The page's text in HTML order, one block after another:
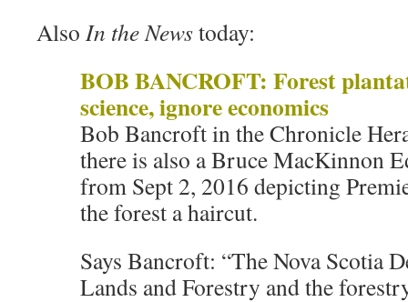
Also In the Newstoday:
BOB BANCROFT: Forest
science, ignore economics
Bob Bancroft in the Chronicle
there is also a Bruce MacKinnon
from Sept 2, 2016 depicting
the forest a haircut.
Says Bancroft: “The Nova Scotia
Lands and Forestry and the